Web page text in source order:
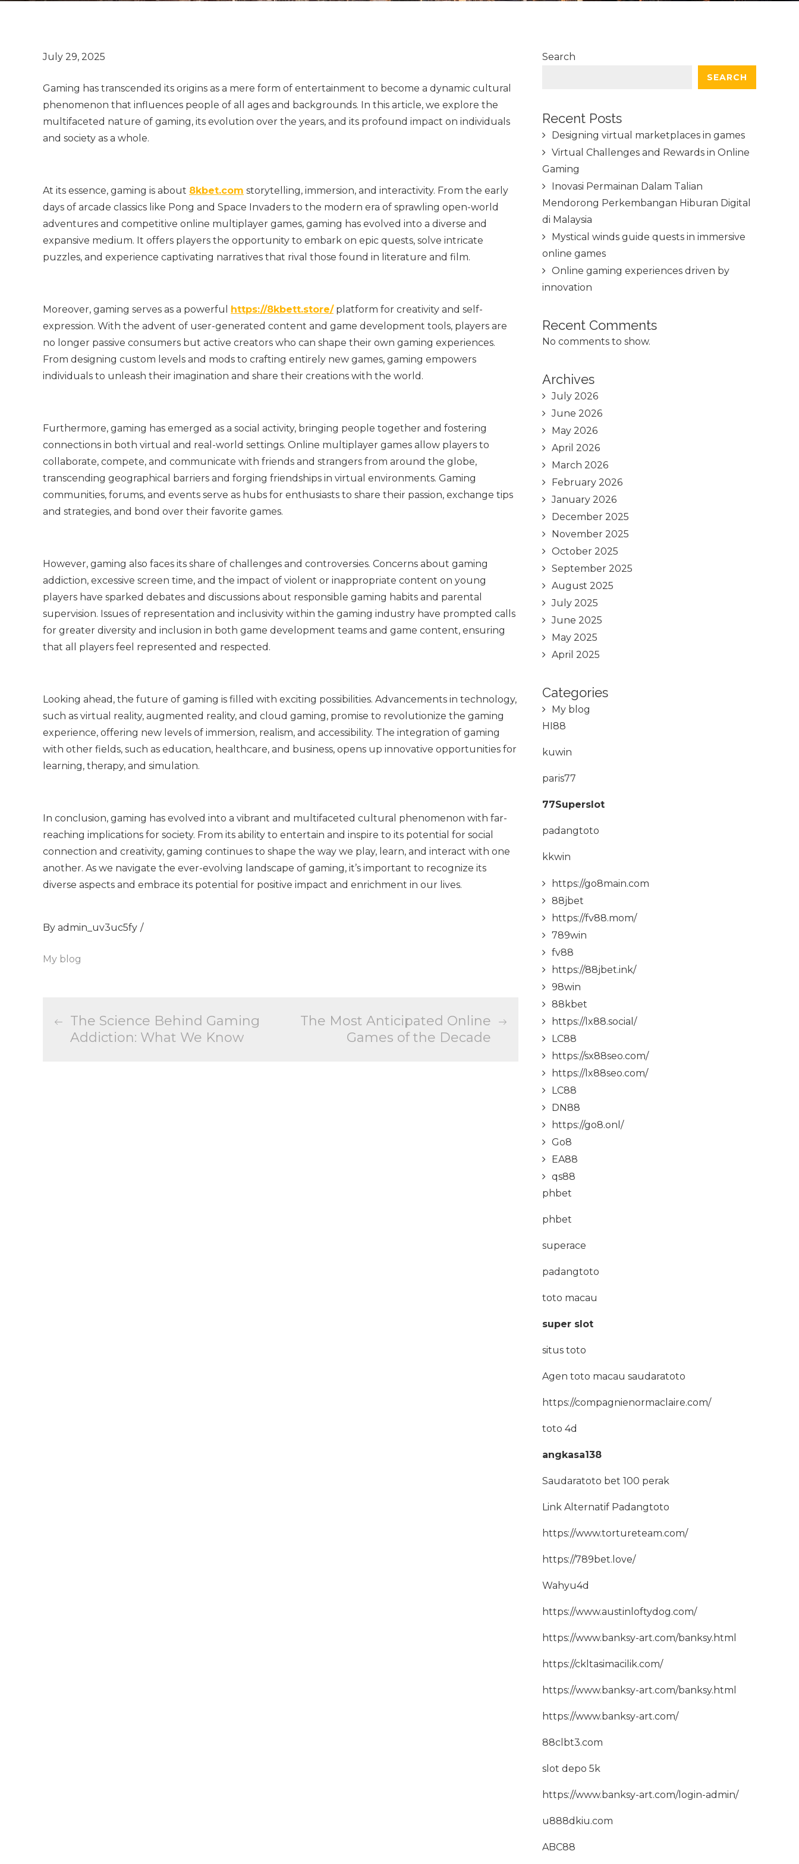
Gaming has transcended its origins as a mere form of entertainment to become a dynamic cultural
phenomenon that influences people of all ages and backgrounds. In this article, we explore the
multifaceted nature of gaming, its evolution over the years, and its profound impact on individuals
and society as a whole.
At its essence, gaming is about 8kbet.com storytelling, immersion, and interactivity. From the early
days of arcade classics like Pong and Space Invaders to the modern era of sprawling open-world
adventures and competitive online multiplayer games, gaming has evolved into a diverse and
expansive medium. It offers players the opportunity to embark on epic quests, solve intricate
puzzles, and experience captivating narratives that rival those found in literature and film.
Moreover, gaming serves as a powerful https://8kbett.store/platform for creativity and self-
expression. With the advent of user-generated content and game development tools, players are
no longer passive consumers but active creators who can shape their own gaming experiences.
From designing custom levels and mods to crafting entirely new games, gaming empowers
individuals to unleash their imagination and share their creations with the world.
Furthermore, gaming has emerged as a social activity, bringing people together and fostering
connections in both virtual and real-world settings. Online multiplayer games allow players to
collaborate, compete, and communicate with friends and strangers from around the globe,
transcending geographical barriers and forging friendships in virtual environments. Gaming
communities, forums, and events serve as hubs for enthusiasts to share their passion, exchange tips
and strategies, and bond over their favorite games.
However, gaming also faces its share of challenges and controversies. Concerns about gaming
addiction, excessive screen time, and the impact of violent or inappropriate content on young
players have sparked debates and discussions about responsible gaming habits and parental
supervision. Issues of representation and inclusivity within the gaming industry have prompted calls
for greater diversity and inclusion in both game development teams and game content, ensuring
that all players feel represented and respected.
Looking ahead, the future of gaming is filled with exciting possibilities. Advancements in technology,
such as virtual reality, augmented reality, and cloud gaming, promise to revolutionize the gaming
experience, offering new levels of immersion, realism, and accessibility. The integration of gaming
with other fields, such as education, healthcare, and business, opens up innovative opportunities for
learning, therapy, and simulation.
In conclusion, gaming has evolved into a vibrant and multifaceted cultural phenomenon with far-
reaching implications for society. From its ability to entertain and inspire to its potential for social
connection and creativity, gaming continues to shape the way we play, learn, and interact with one
another. As we navigate the ever-evolving landscape of gaming, it’s important to recognize its
diverse aspects and embrace its potential for positive impact and enrichment in our lives.
By admin_uv3uc5fy
My blog
Post
navigation
The Science Behind Gaming
Addiction: What We Know
The Most Anticipated Online
Games of the Decade
Search
SEARCH
Recent Posts
Designing virtual marketplaces in games
Virtual Challenges and Rewards in Online
Gaming
Inovasi Permainan Dalam Talian
Mendorong Perkembangan Hiburan Digital
di Malaysia
Mystical winds guide quests in immersive
online games
Online gaming experiences driven by
innovation
Recent Comments
No comments to show.
Archives
July 2026
June 2026
May 2026
April 2026
March 2026
February 2026
January 2026
December 2025
November 2025
October 2025
September 2025
August 2025
July 2025
June 2025
May 2025
April 2025
Categories
My blog
HI88
kuwin
paris77
77Superslot
padangtoto
kkwin
https://go8main.com
88jbet
https://fv88.mom/
789win
fv88
https://88jbet.ink/
98win
88kbet
https://lx88.social/
LC88
https://sx88seo.com/
https://lx88seo.com/
LC88
DN88
https://go8.onl/
Go8
EA88
qs88
phbet
phbet
superace
padangtoto
toto macau
super slot
situs toto
Agen toto macau saudaratoto
https://compagnienormaclaire.com/
toto 4d
angkasa138
Saudaratoto bet 100 perak
Link Alternatif Padangtoto
https://www.tortureteam.com/
https://789bet.love/
Wahyu4d
https://www.austinloftydog.com/
https://www.banksy-art.com/banksy.html
https://ckltasimacilik.com/
https://www.banksy-art.com/banksy.html
https://www.banksy-art.com/
88clbt3.com
slot depo 5k
https://www.banksy-art.com/login-admin/
u888dkiu.com
ABC88